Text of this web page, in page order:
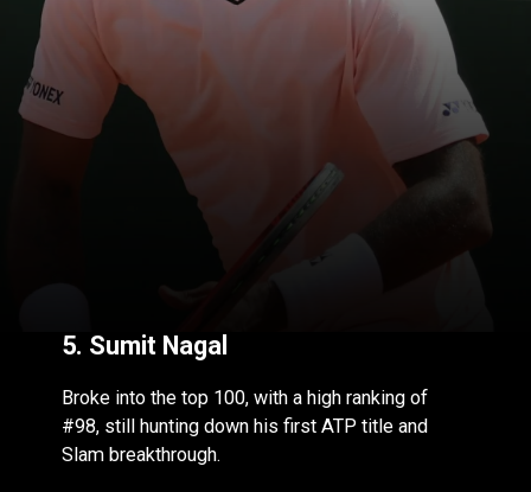
5. Sumit Nagal
Broke into the top 100, with a high ranking of
#98, still hunting down his first ATP title and
Slam breakthrough.